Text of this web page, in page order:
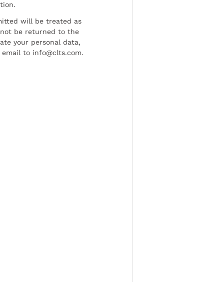
will be treated as
be returned to the
your personal data,
to info@clts.com.